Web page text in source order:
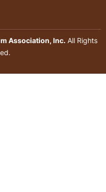
Association, Inc.All Rights